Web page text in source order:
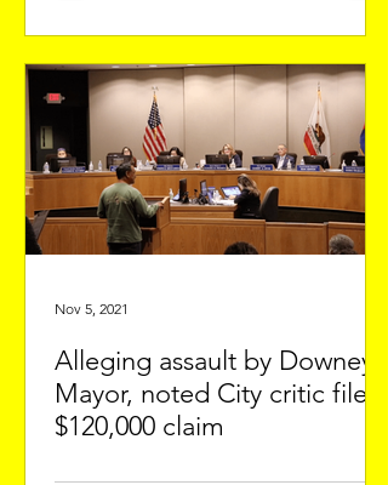
Alleging assault by Downey's
Mayor, noted City critic files
$120,000 claim
Nov 5, 2021